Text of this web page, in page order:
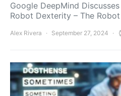
Google DeepMind
Robot Dexterity – The
Alex Rivera September 27, 2024